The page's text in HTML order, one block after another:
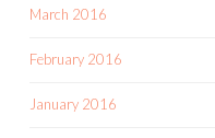
March 2016
February 2016
January 2016